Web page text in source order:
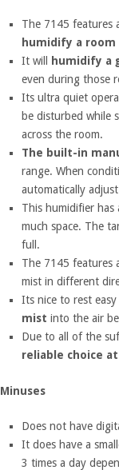
The 7145 features
humidify a
It will
humidify a
even during those
Its ultra quiet
be disturbed while
across the room.
The built-in
range. When
automatically
This humidifier has
much space. The
full.
The 7145 features
mist in different
Its nice to rest
mist into the air
Due to all of the
reliable choice
Minuses
Does not have
It does have a
3 times a day